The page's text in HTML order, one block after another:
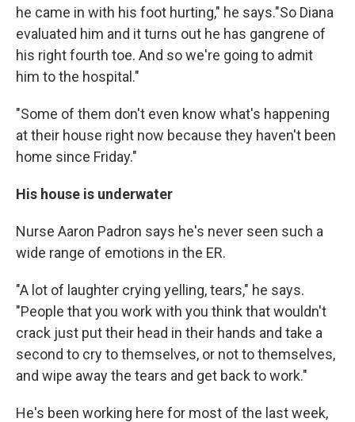
he came in with his foot hurting," he says."So Diana
evaluated him and it turns out he has gangrene of
his right fourth toe. And so we're going to admit
him to the hospital."
"Some of them don't even know what's happening
at their house right now because they haven't been
home since Friday."
His house is underwater
Nurse Aaron Padron says he's never seen such a
wide range of emotions in the ER.
"A lot of laughter crying yelling, tears," he says.
"People that you work with you think that wouldn't
crack just put their head in their hands and take a
second to cry to themselves, or not to themselves,
and wipe away the tears and get back to work."
He's been working here for most of the last week,